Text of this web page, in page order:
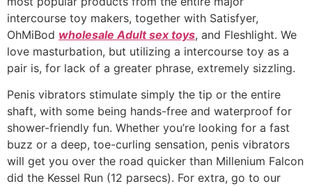
intercourse toy makers, together with Satisfyer,
OhMiBod wholesale Adult sex toys, and Fleshlight. We
love masturbation, but utilizing a intercourse toy as a
pair is, for lack of a greater phrase, extremely sizzling.
Penis vibrators stimulate simply the tip or the entire
shaft, with some being hands-free and waterproof for
shower-friendly fun. Whether you’re looking for a fast
buzz or a deep, toe-curling sensation, penis vibrators
will get you over the road quicker than Millenium Falcon
did the Kessel Run (12 parsecs). For extra, go to our